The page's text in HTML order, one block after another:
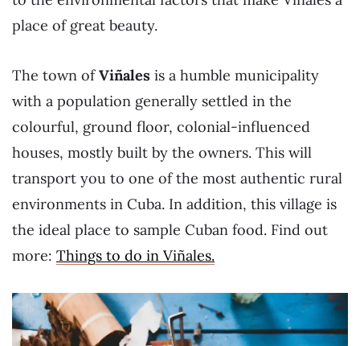
place of great beauty.
The town ofViñales is a humble municipality
with a population generally settled in the
colourful, ground floor, colonial-influenced
houses, mostly built by the owners. This will
transport you to one of the most authentic rural
environments in Cuba. In addition, this village is
the ideal place to sample Cuban food. Find out
more: Things to do in Viñales.